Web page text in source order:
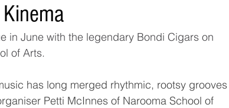
in June with the legendary Bondi Cigars on
of Arts.
has long merged rhythmic, rootsy grooves
Petti McInnes of Narooma School of